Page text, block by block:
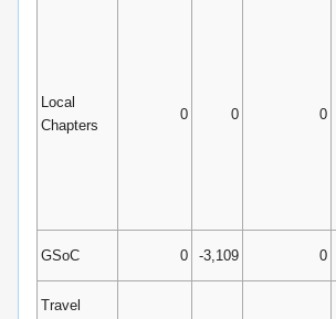
Local
Chapters
0 0 0
GSoC 0 -3,109 0
Travel